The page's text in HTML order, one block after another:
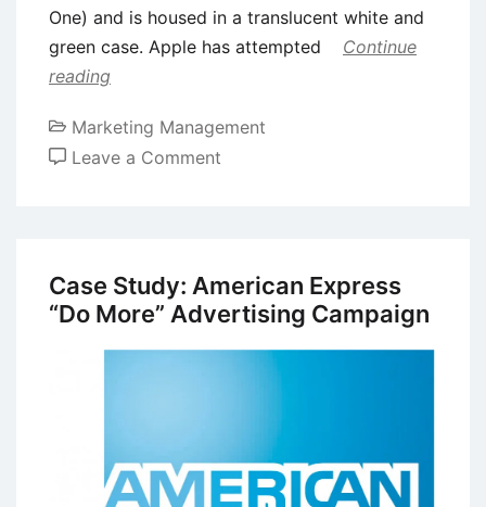
One) and is housed in a translucent white and
green case. Apple has attempted
Continue
reading
Marketing Management
Leave a Comment
iMac
Ad
Campaign
Case Study: American Express
“Do More” Advertising Campaign